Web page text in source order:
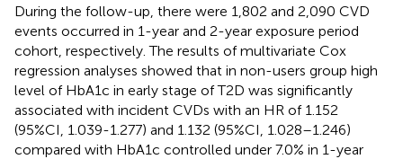
During the follow-up, there were 1,802 and 2,090 CVD
events occurred in 1-year and 2-year exposure period
cohort, respectively. The results of multivariate Cox
regression analyses showed that in non-users group high
level of HbA1c in early stage of T2D was significantly
associated with incident CVDs with an HR of 1.152
(95%CI, 1.039-1.277) and 1.132 (95%CI, 1.028–1.246)
compared with HbA1c controlled under 7.0% in 1-year